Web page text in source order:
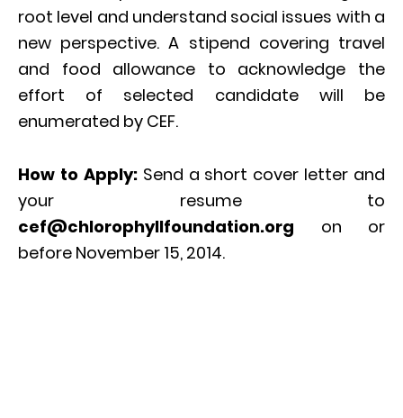
root level and understand social issues with a
new perspective. A stipend covering travel
and food allowance to acknowledge the
effort of selected candidate will be
enumerated by CEF.
How to Apply:Send a short cover letter and
your resume to
cef@chlorophyllfoundation.org on or
before November 15, 2014.